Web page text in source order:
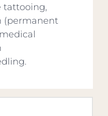
tattooing,
(permanent